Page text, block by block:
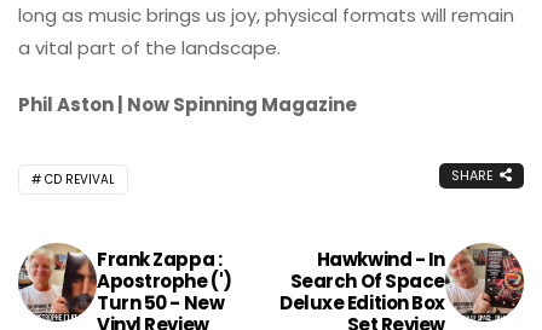
long as music brings us joy, physical formats will remain
a vital part of the landscape.
Phil Aston | Now Spinning Magazine
CD REVIVAL SHARE
Frank Zappa :
Apostrophe (')
Turn 50 - New
Vinyl Review
Hawkwind - In
Search Of Space
Deluxe Edition Box
Set Review